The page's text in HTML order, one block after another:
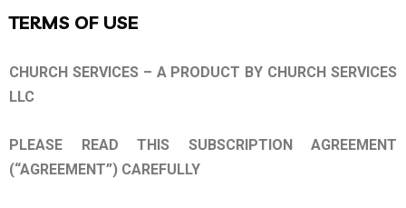
TERMS OF USE
CHURCH SERVICES – A PRODUCT BY CHURCH SERVICES
LLC
PLEASE READ THIS SUBSCRIPTION AGREEMENT
(“AGREEMENT”) CAREFULLY